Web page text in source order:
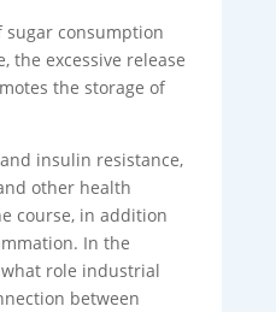
sugar consumption
the excessive release
the storage of
insulin resistance,
other health
course, in addition
In the
role industrial
between